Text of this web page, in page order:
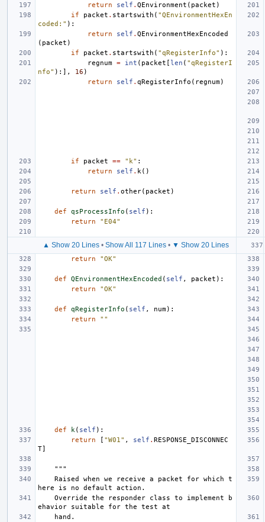
return
self . QEnvironment ( packet )
if
packet . startswith ( "QEnvironmentHexEn
coded:" ):
return
self . QEnvironmentHexEncoded
( packet )
if
packet . startswith ( "qRegisterInfo" ):
regnum = int ( packet [len ( "qRegisterI
nfo" ):], 16 )
return
self . qRegisterInfo ( regnum)
if packet == "k" :
return
self . k ()
return self . other( packet )
def qsProcessInfo ( self ):
return
"E04"
▲ Show 20 Lines• Show All 117 Lines• ▼ Show 20 Lines
return "OK"
def QEnvironmentHexEncoded ( self , packet ):
return
"OK"
def qRegisterInfo ( self , num):
return
""
def k ( self ):
return
[ "W01" , self . RESPONSE_DISCONNEC
T]
"""
here is no default action.
ehavior suitable for the test at
    hand.